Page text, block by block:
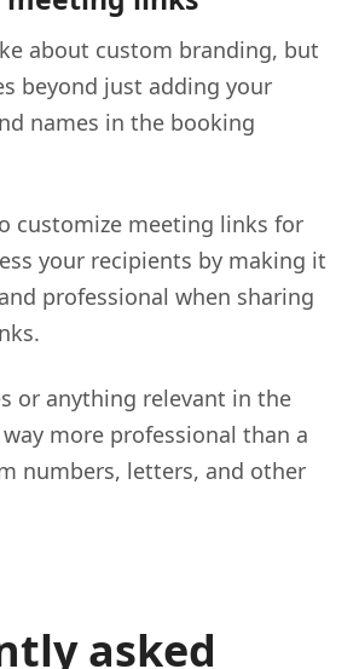
about custom branding, but
beyond just adding your
names in the booking
customize meeting links for
your recipients by making it
professional when sharing
or anything relevant in the
way more professional than a
numbers, letters, and other
asked